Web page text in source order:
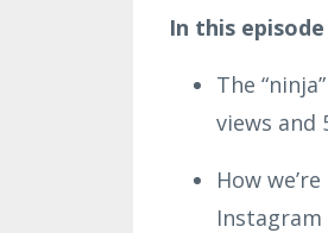
In this episode
The
views and
How
Instagram